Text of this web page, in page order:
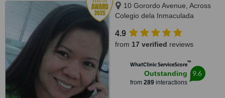
10 Gorordo Avenue, Across
Colegio dela Inmaculada
LBC/Belle's Beauty Parlor),
Cebu, 6000
4.9
from 17 verified reviews
WhatClinic ServiceScore™
Outstanding
from 289interactions
9.6